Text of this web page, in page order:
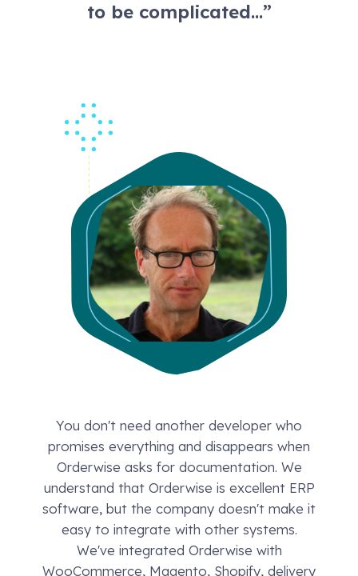
to be complicated…”
You don't need another developer who
promises everything and disappears when
Orderwise asks for documentation. We
understand that Orderwise is excellent ERP
software, but the company doesn't make it
easy to integrate with other systems.
We've integrated Orderwise with
WooCommerce, Magento, Shopify, delivery